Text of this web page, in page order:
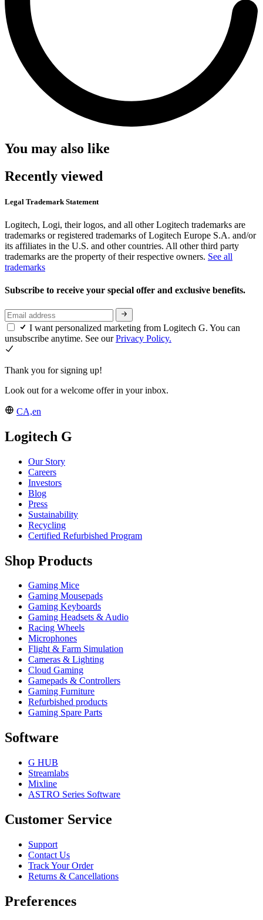
You may also like
Recently viewed
Legal Trademark Statement
Logitech, Logi, their logos, and all other Logitech trademarks are
trademarks or registered trademarks of Logitech Europe S.A. and/or
its affiliates in the U.S. and other countries. All other third party
trademarks are the property of their respective owners. See all
trademarks
Subscribe to receive your special offer and exclusive benefits.
I want personalized marketing from Logitech G. You can
unsubscribe anytime. See ourPrivacy Policy.
Thank you for signing up!
Look out for a welcome offer in your inbox.
CA,en
Logitech G
Our Story
Careers
Investors
Blog
Press
Sustainability
Recycling
Certified Refurbished Program
Shop Products
Gaming Mice
Gaming Mousepads
Gaming Keyboards
Gaming Headsets & Audio
Racing Wheels
Microphones
Flight & Farm Simulation
Cameras & Lighting
Cloud Gaming
Gamepads & Controllers
Gaming Furniture
Refurbished products
Gaming Spare Parts
Software
G HUB
Streamlabs
Mixline
ASTRO Series Software
Customer Service
Support
Contact Us
Track Your Order
Returns & Cancellations
Preferences